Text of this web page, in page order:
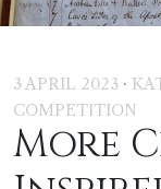
3 APRIL 2023 ·
COMPETITION
More